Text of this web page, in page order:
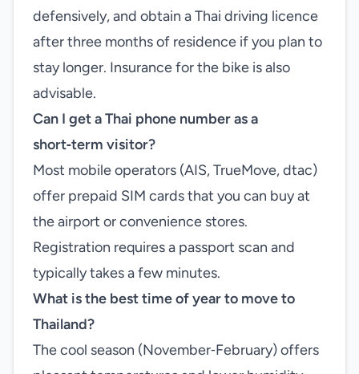
defensively, and obtain a Thai driving licence
after three months of residence if you plan to
stay longer. Insurance for the bike is also
advisable.
Can I get a Thai phone number as a
short‑term visitor?
Most mobile operators (AIS, TrueMove, dtac)
offer prepaid SIM cards that you can buy at
the airport or convenience stores.
Registration requires a passport scan and
typically takes a few minutes.
What is the best time of year to move to
Thailand?
The cool season (November‑February) offers